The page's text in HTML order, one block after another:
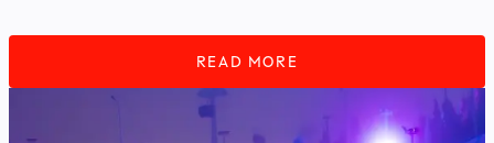
READ MORE